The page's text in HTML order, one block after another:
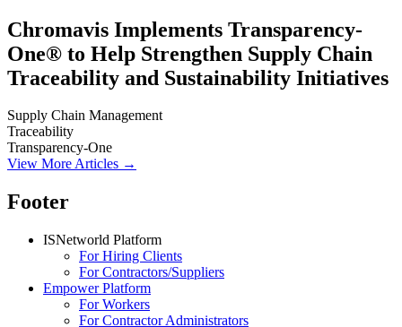
Chromavis Implements Transparency-
One® to Help Strengthen Supply Chain
Traceability and Sustainability Initiatives
Supply Chain Management
Traceability
Transparency-One
View More Articles →
Footer
ISNetworld Platform
For Hiring Clients
For Contractors/Suppliers
Empower Platform
For Workers
For Contractor Administrators